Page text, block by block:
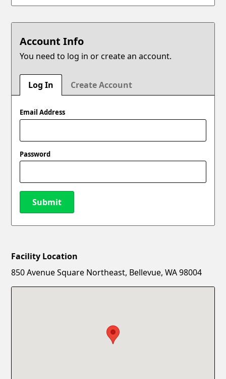
Account Info
You need to log in or create an account.
Log In Create Account
Email Address
Password
Submit
New Password
Facility Location
850 Avenue Square Northeast, Bellevue, WA 98004